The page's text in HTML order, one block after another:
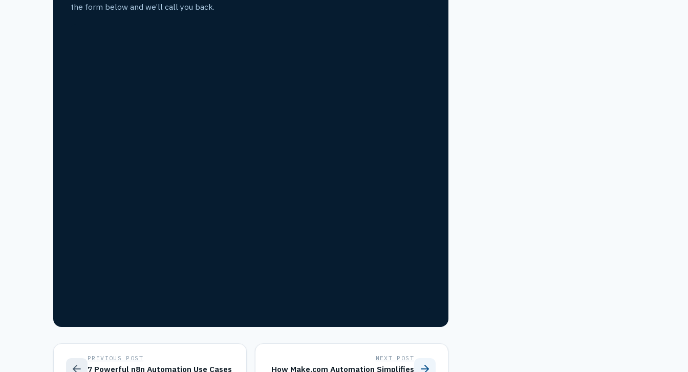
the form below and we’ll call you back.
PREVIOUS POST
7 Powerful n8n Automation Use Cases
NEXT POST
How Make.com Automation Simplifies